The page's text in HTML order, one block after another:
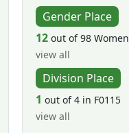
Gender Place
12 out of 98 Women
view all
Division Place
1 out of 4 in F0115
view all